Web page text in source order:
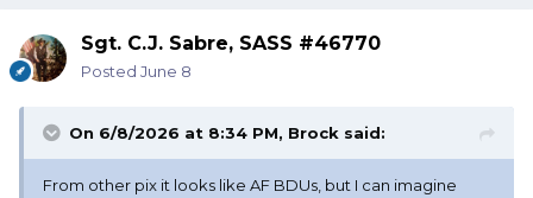
Sgt. C.J. Sabre, SASS #46770
Posted June 8
On 6/8/2026 at 8:34 PM, Brock said:
From other pix it looks like AF BDUs, but I can imagine